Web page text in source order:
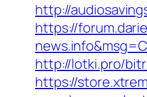
http://
https://
http://lotki.pro/
https://